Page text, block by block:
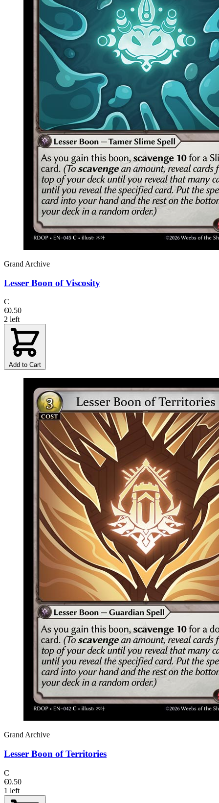
Grand Archive
Lesser Boon of Viscosity
C
€0.50
2 left
Add to Cart
Grand Archive
Lesser Boon of Territories
C
€0.50
1 left